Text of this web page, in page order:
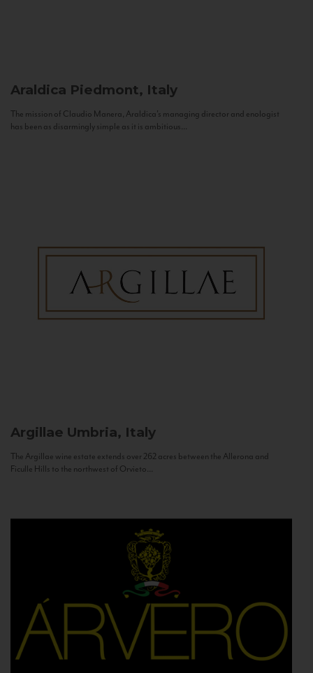
Araldica Piedmont, Italy
The mission of Claudio Manera, Araldica's managing director and enologist
has been as disarmingly simple as it is ambitious...
Argillae Umbria, Italy
The Argillae wine estate extends over 262 acres between the Allerona and
Ficulle Hills to the northwest of Orvieto...